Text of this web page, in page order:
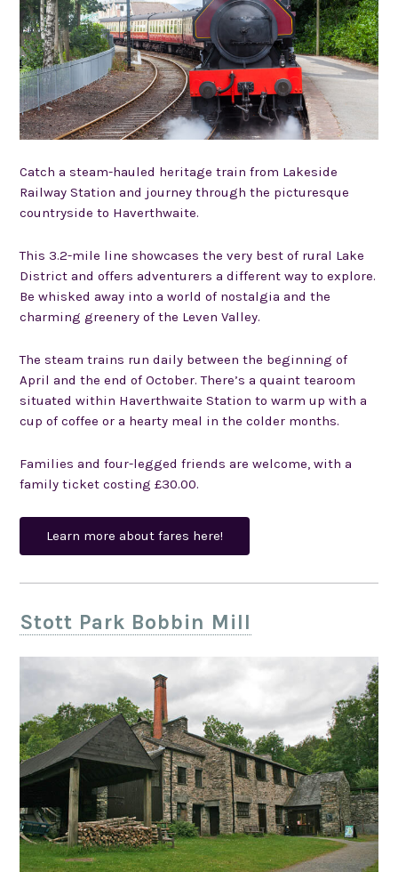
Catch a steam-hauled heritage train from Lakeside
Railway Station and journey through the picturesque
countryside to Haverthwaite.
This 3.2-mile line showcases the very best of rural Lake
District and offers adventurers a different way to explore.
Be whisked away into a world of nostalgia and the
charming greenery of the Leven Valley.
The steam trains run daily between the beginning of
April and the end of October. There’s a quaint tearoom
situated within Haverthwaite Station to warm up with a
cup of coffee or a hearty meal in the colder months.
Families and four-legged friends are welcome, with a
family ticket costing £30.00.
Learn more about fares here!
Stott Park Bobbin Mill